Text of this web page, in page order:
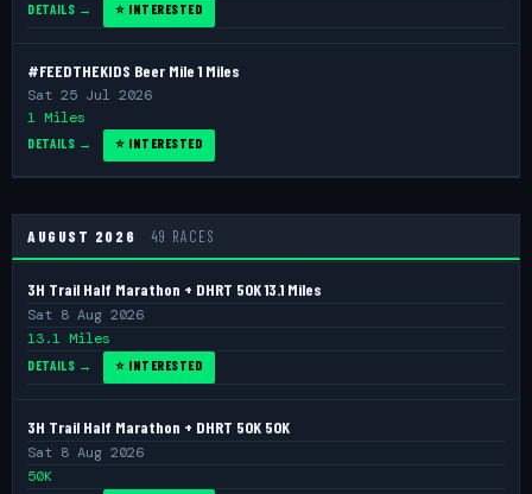
DETAILS → ⭐ INTERESTED
#FEEDTHEKIDS Beer Mile 1 Miles
Sat 25 Jul 2026
1 Miles
DETAILS → ⭐ INTERESTED
AUGUST 2026 49 RACES
3H Trail Half Marathon + DHRT 50K 13.1 Miles
Sat 8 Aug 2026
13.1 Miles
DETAILS → ⭐ INTERESTED
3H Trail Half Marathon + DHRT 50K 50K
Sat 8 Aug 2026
50K